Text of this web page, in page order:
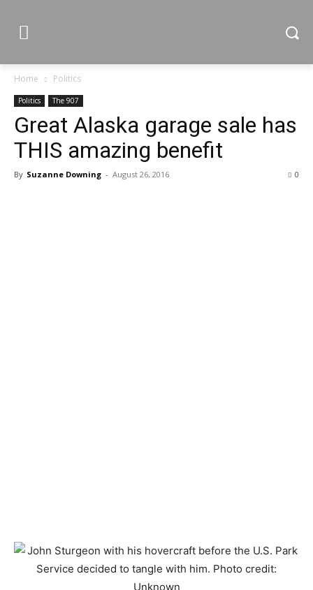
Home Politics
Politics The 907
Great Alaska garage sale has
THIS amazing benefit
By Suzanne Downing - August 26, 2016 0